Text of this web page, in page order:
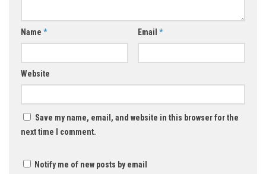
Name * Email *
Website
Save my name, email, and website in this browser for the
next time I comment.
Notify me of new posts by email